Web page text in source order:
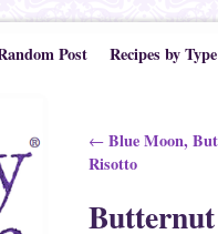
Post Recipes by Type
Post navigation
← Blue Moon,
Risotto
Butternut